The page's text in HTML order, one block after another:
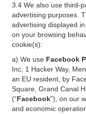
3.4 We also use third-
advertising purposes.
advertising displayed
on your browsing
cookie(s):
a) We use Facebook
Inc, 1 Hacker Way,
an EU resident, by
Square, Grand Canal
(“Facebook”), on our
and economic